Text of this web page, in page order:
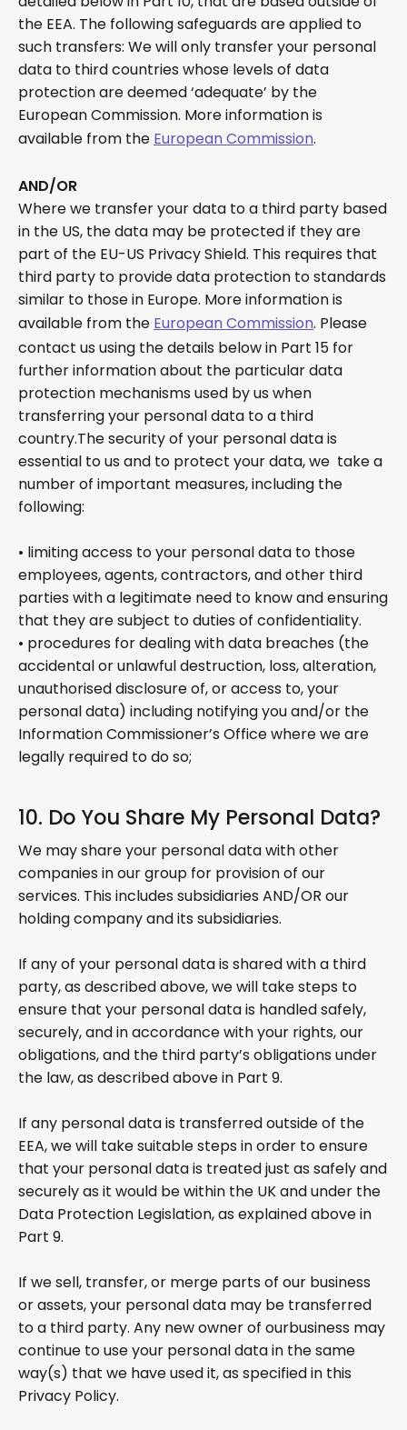
the EEA. The following safeguards are applied to
such transfers: We will only transfer your personal
data to third countries whose levels of data
protection are deemed ‘adequate’ by the
European Commission. More information is
available from the European Commission.
AND/OR
Where we transfer your data to a third party based
in the US, the data may be protected if they are
part of the EU-US Privacy Shield. This requires that
third party to provide data protection to standards
similar to those in Europe. More information is
available from the European Commission. Please
contact us using the details below in Part 15 for
further information about the particular data
protection mechanisms used by us when
transferring your personal data to a third
country.The security of your personal data is
essential to us and to protect your data, we take a
number of important measures, including the
following:
• limiting access to your personal data to those
employees, agents, contractors, and other third
parties with a legitimate need to know and ensuring
that they are subject to duties of confidentiality.
• procedures for dealing with data breaches (the
accidental or unlawful destruction, loss, alteration,
unauthorised disclosure of, or access to, your
personal data) including notifying you and/or the
Information Commissioner’s Office where we are
legally required to do so;
10. Do You Share My Personal Data?
We may share your personal data with other
companies in our group for provision of our
services. This includes subsidiaries AND/OR our
holding company and its subsidiaries.
If any of your personal data is shared with a third
party, as described above, we will take steps to
ensure that your personal data is handled safely,
securely, and in accordance with your rights, our
obligations, and the third party’s obligations under
the law, as described above in Part 9.
If any personal data is transferred outside of the
EEA, we will take suitable steps in order to ensure
that your personal data is treated just as safely and
securely as it would be within the UK and under the
Data Protection Legislation, as explained above in
Part 9.
If we sell, transfer, or merge parts of our business
or assets, your personal data may be transferred
to a third party. Any new owner of ourbusiness may
continue to use your personal data in the same
way(s) that we have used it, as specified in this
Privacy Policy.